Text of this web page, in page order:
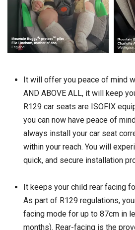
It will offer you peace of mind
AND ABOVE ALL, it will keep
R129 car seats are ISOFIX
you can now have peace of
always install your car seat
within your reach. You will
quick, and secure installation
It keeps your child rear facing
As part of R129 regulations,
facing mode for up to 87cm in
months). Rear-facing is the